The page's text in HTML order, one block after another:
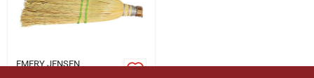
CONTACT
EMERY JENSEN